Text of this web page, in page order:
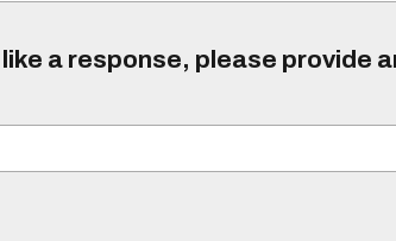
a response, please provide